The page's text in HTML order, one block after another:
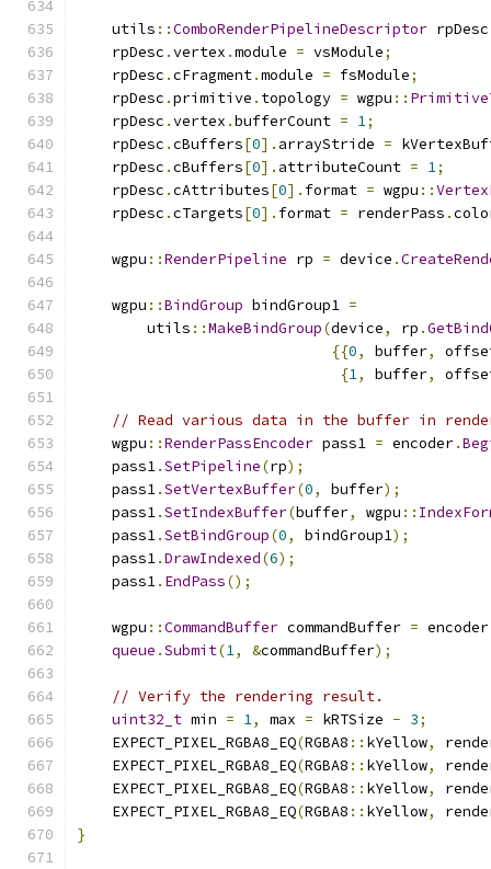
    utils
::ComboRenderPipelineDescriptor rpDesc
    rpDesc
.vertex .module = vsModule;
    rpDesc
.cFragment.module = fsModule;
    rpDesc
.primitive . topology = wgpu ::
    rpDesc
.vertex .bufferCount = 1;
    rpDesc
.cBuffers[0]. arrayStride =
    rpDesc
.cBuffers[0]. attributeCount = 1;
    rpDesc
.cAttributes[0]. format = wgpu ::
    rpDesc
.cTargets[0]. format = renderPass .
    wgpu
::RenderPipeline rp = device .
    wgpu
::BindGroup bindGroup1 =
        utils
::MakeBindGroup(device, rp .
{{0, buffer,
{1, buffer,
// Read various data in the buffer in
    wgpu
::RenderPassEncoder pass1 = encoder.
    pass1
.SetPipeline(rp);
    pass1
.SetVertexBuffer(0, buffer);
    pass1
.SetIndexBuffer(buffer, wgpu ::
    pass1
.SetBindGroup(0, bindGroup1);
    pass1
.DrawIndexed(6);
    pass1
. EndPass();
    wgpu
::CommandBuffer commandBuffer = encoder
queue .Submit(1, &commandBuffer);
// Verify the rendering result.
uint32_t min = 1, max = kRTSize - 3;
    EXPECT_PIXEL_RGBA8_EQ
(RGBA8 :: kYellow,
    EXPECT_PIXEL_RGBA8_EQ
(RGBA8 :: kYellow,
    EXPECT_PIXEL_RGBA8_EQ
(RGBA8 :: kYellow,
    EXPECT_PIXEL_RGBA8_EQ
(RGBA8 :: kYellow,
}